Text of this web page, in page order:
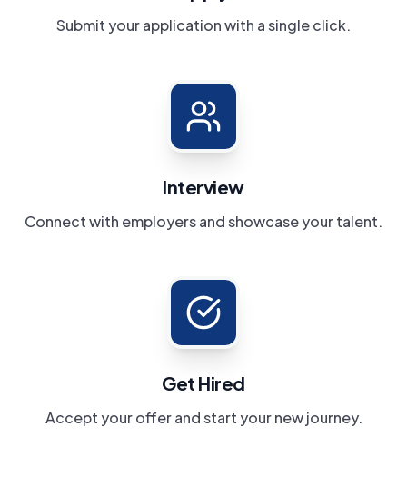
Submit your application with a single click.
Interview
Connect with employers and showcase your talent.
Get Hired
Accept your offer and start your new journey.